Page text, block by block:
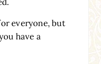
everyone, but
have a